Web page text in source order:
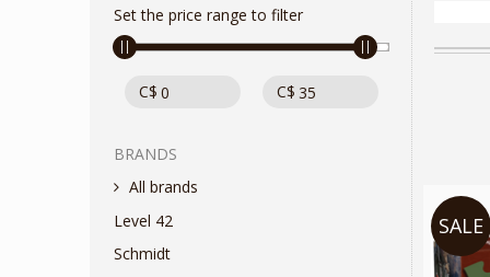
Set the price range to filter
C$ C$
BRANDS
All brands
Level 42
Schmidt
SALE